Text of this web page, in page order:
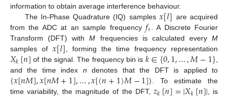
information to obtain average interference behaviour.
The In-Phase Quadrature (IQ) samples𝑥[𝑙] are acquired
from the ADC at an sample frequency𝑓𝑠
. A Discrete Fourier
Transform (DFT) withM frequencies is calculated every M
samples of 𝑥[𝑙] , forming the time frequency representation
𝑋𝑘[𝑛] of the signal. The frequency bin is 𝑘∈{0,1,…,𝑀−1}
and the time index n denotes that the DFT is applied to
{𝑥[𝑛𝑀],𝑥[𝑛𝑀+1],…,𝑥[(𝑛+1)𝑀−1]}
. To estimate the
time variability, the magnitude of the DFT,
, is